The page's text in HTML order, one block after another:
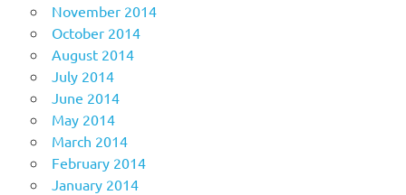
November 2014
October 2014
August 2014
July 2014
June 2014
May 2014
March 2014
February 2014
January 2014